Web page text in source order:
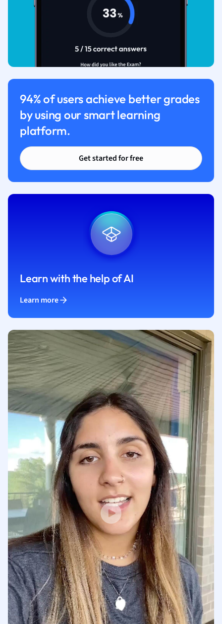
94% of users achieve better grades
by using our smart learning
platform.
Get started for free
Learn with the help of AI
Learn more